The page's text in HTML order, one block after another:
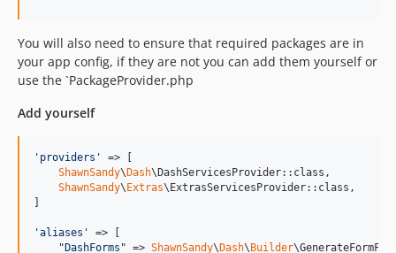
You will also need to ensure that required packages are in
your app config, if they are not you can add them yourself or
use the `PackageProvider.php
Add yourself
' providers '
=> [
ShawnSandy\Dash\DashServicesProvider::class,
ShawnSandy\Extras\ExtrasServicesProvider::class,
]
'aliases '
=> [
"DashForms " => ShawnSandy\Dash\Builder